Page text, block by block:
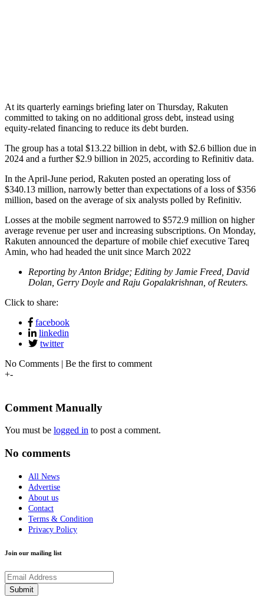
At its quarterly earnings briefing later on Thursday, Rakuten
committed to taking on no additional gross debt, instead using
equity-related financing to reduce its debt burden.
The group has a total $13.22 billion in debt, with $2.6 billion due in
2024 and a further $2.9 billion in 2025, according to Refinitiv data.
In the April-June period, Rakuten posted an operating loss of
$340.13 million, narrowly better than expectations of a loss of $356
million, based on the average of six analysts polled by Refinitiv.
Losses at the mobile segment narrowed to $572.9 million on higher
average revenue per user and increasing subscriptions. On Monday,
Rakuten announced the departure of mobile chief executive Tareq
Amin, who had headed the unit since March 2022
Reporting by Anton Bridge; Editing by Jamie Freed, David
Dolan, Gerry Doyle and Raju Gopalakrishnan, of Reuters.
Click to share:
facebook
linkedin
twitter
No Comments | Be the first to comment
+-
Comment Manually
You must be logged in to post a comment.
No comments
All News
Advertise
About us
Contact
Terms & Condition
Privacy Policy
Join our mailing list